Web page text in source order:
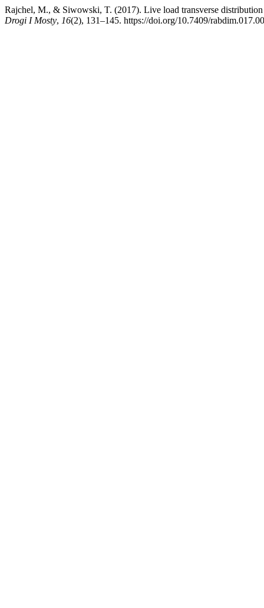
Rajchel, M., & Siwowski, T. (2017). Live load transverse
Drogi I Mosty, 16(2), 131–145. https://doi.org/10.7409/